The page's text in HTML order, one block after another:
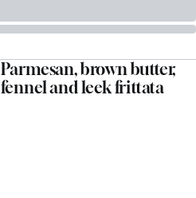
Parmesan, brown butter,
fennel and leek frittata